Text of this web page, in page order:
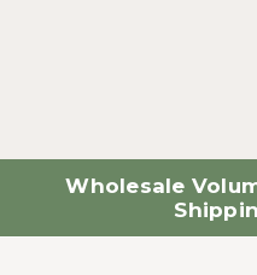
Wholesale